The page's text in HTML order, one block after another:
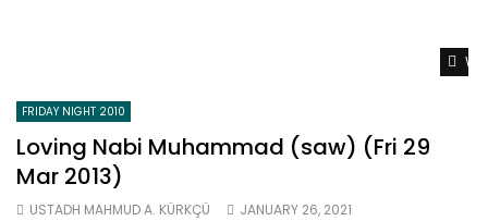
FRIDAY NIGHT 2010
Loving Nabi Muhammad (saw) (Fri 29
Mar 2013)
USTADH MAHMUD A. KÜRKÇÜ JANUARY 26, 2021